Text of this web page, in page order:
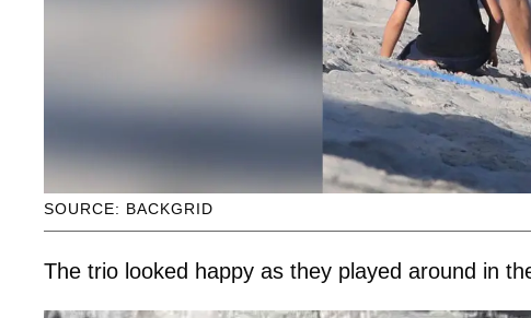
SOURCE: BACKGRID
The trio looked happy as they played around in